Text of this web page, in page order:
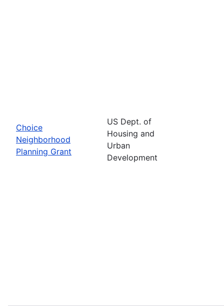
Choice
Neighborhood
Planning Grant
US Dept. of
Housing and
Urban
Development